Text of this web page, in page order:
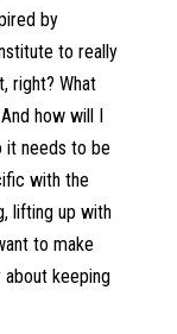
by
to really
right? What
how will I
it needs to be
with the
lifting up with
to make
about keeping